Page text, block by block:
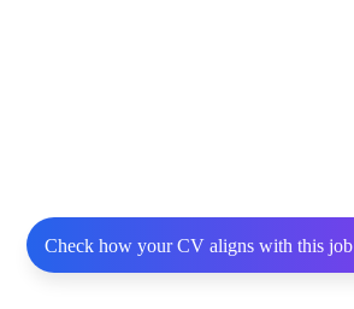
Check how your CV aligns with this job